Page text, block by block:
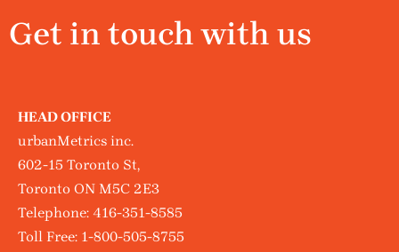
Get in touch with us
HEAD OFFICE
urbanMetrics inc.
602-15 Toronto St,
Toronto ON M5C 2E3
Telephone: 416-351-8585
Toll Free: 1-800-505-8755